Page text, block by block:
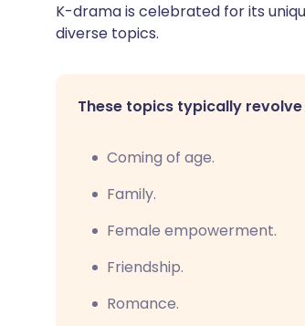
K-drama is celebrated for its
diverse topics.
These topics typically
Coming of age.
Family.
Female empowerment.
Friendship.
Romance.